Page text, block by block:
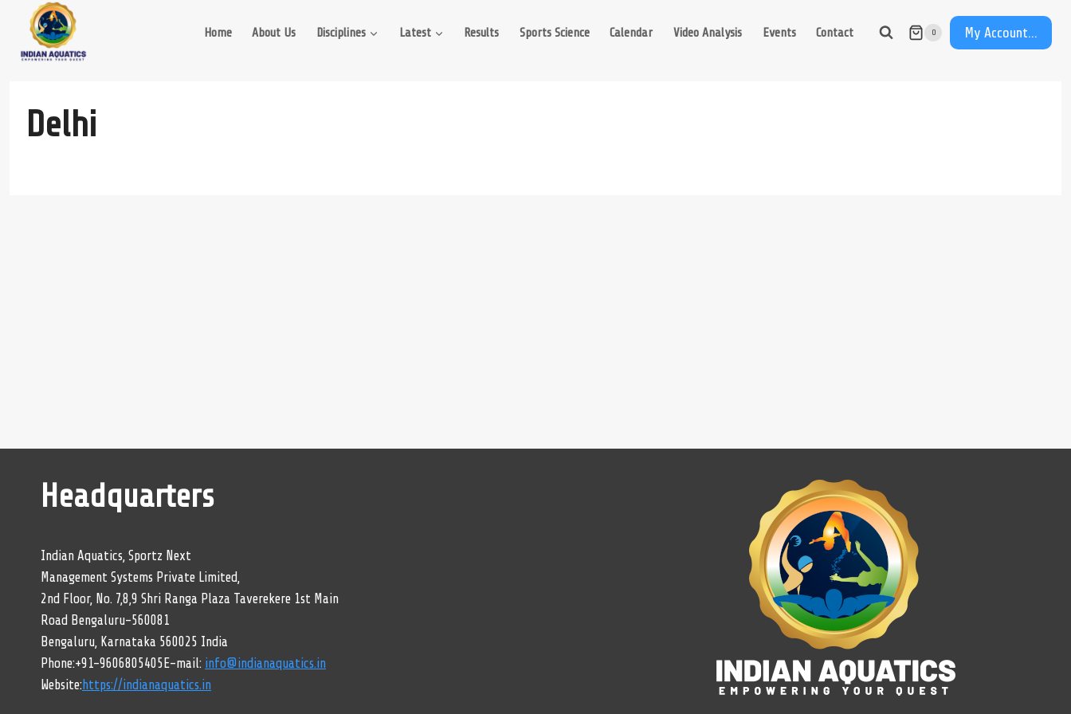
content
Home About Us Disciplines Latest Results Sports Science Calendar Video Analysis Events Contact 0 My Account...
Delhi
Headquarters
Indian Aquatics, Sportz Next
Management Systems Private Limited,
2nd Floor, No. 7,8,9 Shri Ranga Plaza Taverekere 1st Main
Road Bengaluru-560081
Bengaluru, Karnataka 560025 India
Phone:+91-9606805405E-mail: info@indianaquatics.in
Website:https://indianaquatics.in